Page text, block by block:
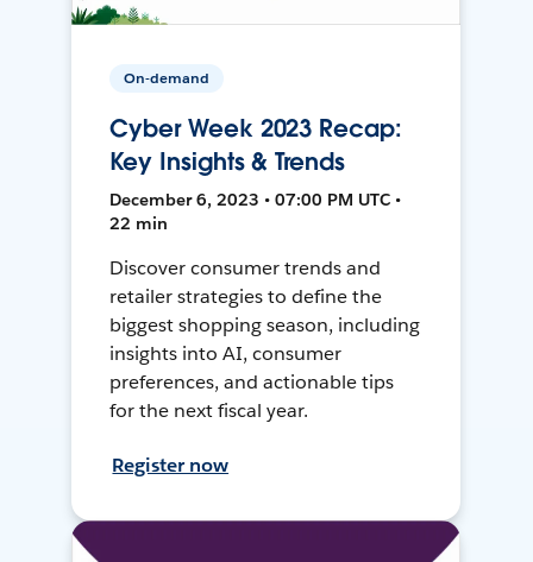
On-demand
Cyber Week 2023 Recap:
Key Insights & Trends
December 6, 2023 • 07:00 PM UTC •
22 min
Discover consumer trends and
retailer strategies to define the
biggest shopping season, including
insights into AI, consumer
preferences, and actionable tips
for the next fiscal year.
Register now